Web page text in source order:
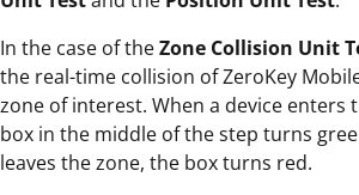
In the case of theZone Collision Unit
the real-time collision of ZeroKey
zone of interest. When a device enters
box in the middle of the step turns
leaves the zone, the box turns red.